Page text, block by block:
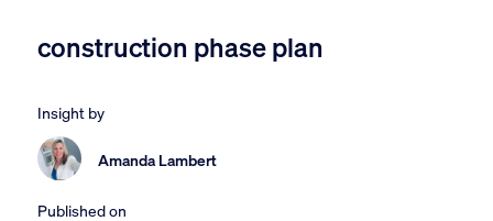
construction phase plan
Insight by
Amanda Lambert
Published on